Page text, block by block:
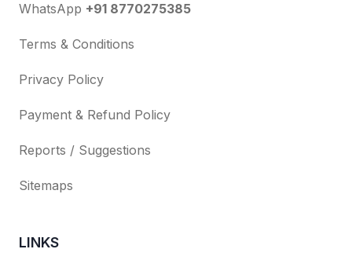
WhatsApp +91 8770275385
Terms & Conditions
Privacy Policy
Payment & Refund Policy
Reports / Suggestions
Sitemaps
LINKS